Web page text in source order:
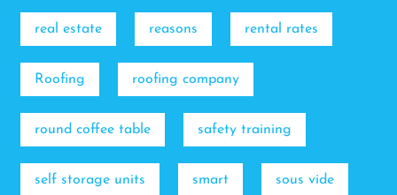
real estate reasons rental rates
Roofing roofing company
round coffee table safety training
self storage units smart sous vide